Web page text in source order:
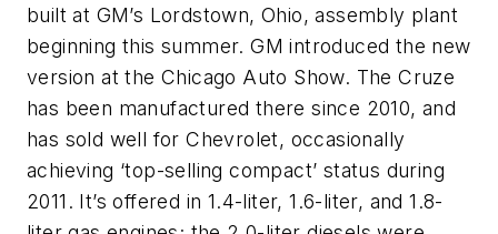
built at GM’s Lordstown, Ohio, assembly plant
beginning this summer. GM introduced the new
version at the Chicago Auto Show. The Cruze
has been manufactured there since 2010, and
has sold well for Chevrolet, occasionally
achieving ‘top-selling compact’ status during
2011. It’s offered in 1.4-liter, 1.6-liter, and 1.8-